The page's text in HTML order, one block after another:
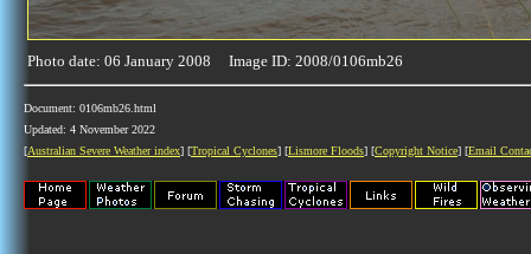
Photo date: 06 January 2008 Image ID: 2008/0106mb26
Document: 0106mb26.html
Updated: 4 November 2022
[Australian Severe Weather index] [Tropical Cyclones] [Lismore Floods] [Copyright Notice] [Email